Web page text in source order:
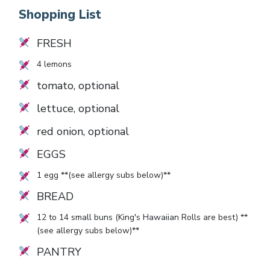
Shopping List
FRESH
4lemons
tomato, optional
lettuce, optional
red onion, optional
EGGS
1 egg **(see allergy subs below)**
BREAD
12to 14small buns (King's Hawaiian Rolls are best) **
(see allergy subs below)**
PANTRY